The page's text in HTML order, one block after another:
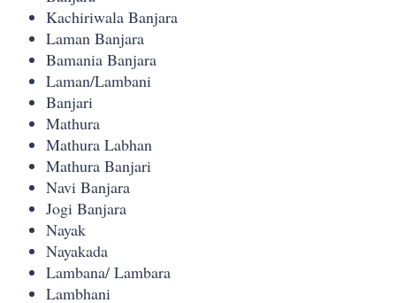
Kachiriwala Banjara
Laman Banjara
Bamania Banjara
Laman/Lambani
Banjari
Mathura
Mathura Labhan
Mathura Banjari
Navi Banjara
Jogi Banjara
Nayak
Nayakada
Lambana/ Lambara
Lambhani